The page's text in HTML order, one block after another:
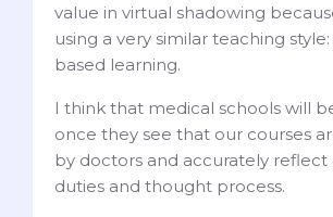
value in virtual shadowing
using a very similar teaching
based learning.
I think that medical schools will
once they see that our courses
by doctors and accurately reflect
duties and thought process.